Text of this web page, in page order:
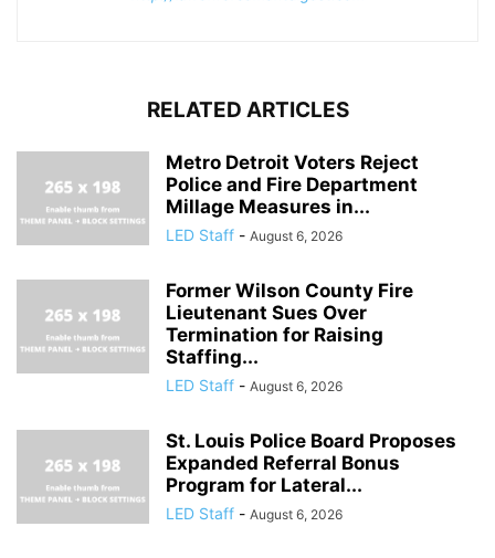
RELATED ARTICLES
Metro Detroit Voters Reject
Police and Fire Department
Millage Measures in...
LED Staff - August 6, 2026
Former Wilson County Fire
Lieutenant Sues Over
Termination for Raising
Staffing...
LED Staff - August 6, 2026
St. Louis Police Board Proposes
Expanded Referral Bonus
Program for Lateral...
LED Staff - August 6, 2026